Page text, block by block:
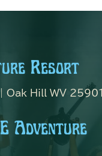
Resort
Oak Hill WV 25901
Adventure